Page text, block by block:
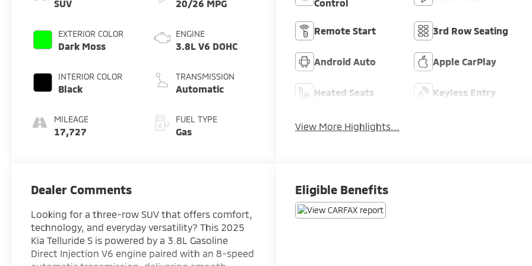
SUV
EXTERIOR COLOR
Dark Moss
INTERIOR COLOR
Black
MILEAGE
17,727
20/26 MPG
ENGINE
3.8L V6 DOHC
TRANSMISSION
Automatic
FUEL TYPE
Gas
Control
Remote Start 3rd Row Seating
Android Auto Apple CarPlay
Heated Seats Keyless Entry
View More Highlights...
Dealer Comments
Looking for a three-row SUV that offers comfort,
technology, and everyday versatility? This 2025
Kia Telluride S is powered by a 3.8L Gasoline
Direct Injection V6 engine paired with an 8-speed
Eligible Benefits